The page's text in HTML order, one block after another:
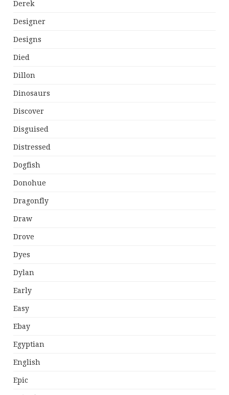
Derek
Designer
Designs
Died
Dillon
Dinosaurs
Discover
Disguised
Distressed
Dogfish
Donohue
Dragonfly
Draw
Drove
Dyes
Dylan
Early
Easy
Ebay
Egyptian
English
Epic